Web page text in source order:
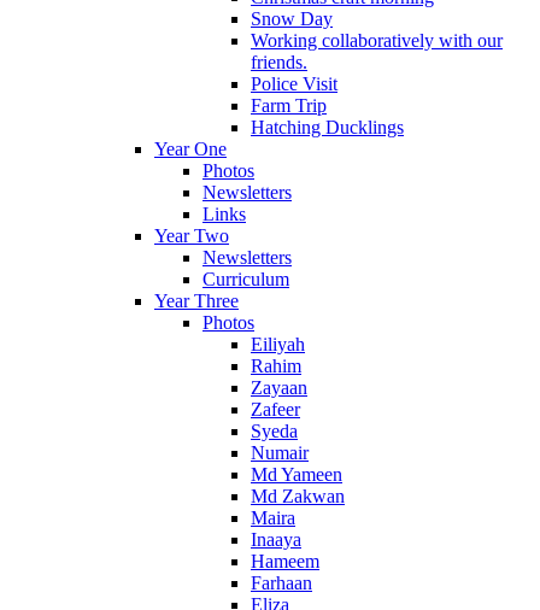
Snow Day
Working collaboratively with our
friends.
Police Visit
Farm Trip
Hatching Ducklings
Year One
Photos
Newsletters
Links
Year Two
Newsletters
Curriculum
Year Three
Photos
Eiliyah
Rahim
Zayaan
Zafeer
Syeda
Numair
Md Yameen
Md Zakwan
Maira
Inaaya
Hameem
Farhaan
Eliza